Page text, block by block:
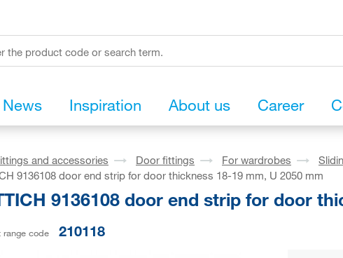
News Inspiration About us Career
and accessories Door fittings For wardrobes
9136108 door end strip for door thickness 18-19 mm, U 2050 mm
9136108 door end strip for door
range code 210118